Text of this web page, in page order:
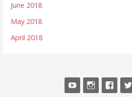
June 2018
May 2018
April 2018